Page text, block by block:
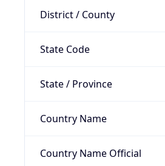
District / County
State Code
State / Province
Country Name
Country Name Official